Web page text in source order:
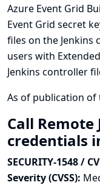
Azure Event Grid
Event Grid secret
files on the Jenkins
users with
Jenkins controller
As of publication of
Call Remote
credentials
SECURITY-1548 /
Severity (CVSS):